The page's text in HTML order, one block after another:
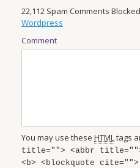
22,112 Spam Comments
Wordpress
Comment
You may use these HTMLtags
title=""> <abbr
<b> <blockquote